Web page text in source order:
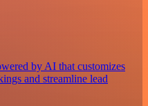
by AI that customizes
and streamline lead